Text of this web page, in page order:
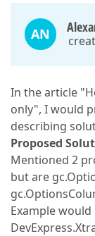
AN
In the article
only", I would
describing
Proposed
Mentioned 2
but are
Example